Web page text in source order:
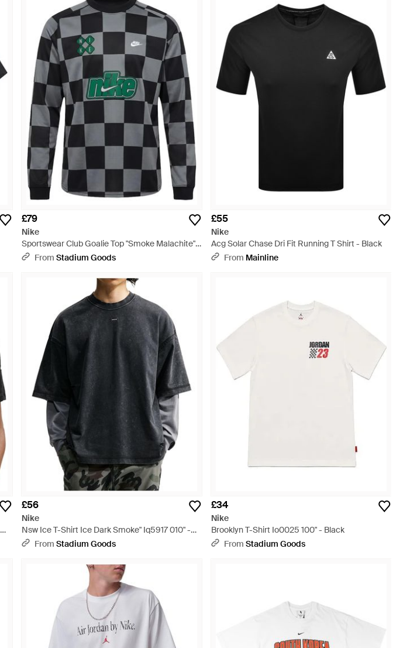
£79
Nike
Sportswear Club Goalie Top "Smoke Malachite"
Ii4367 084" - Black
From Stadium Goods
£55
Nike
Acg Solar Chase Dri Fit Running T Shirt - Black
From Mainline
£56
Nike
Nsw Ice T-Shirt Ice Dark Smoke" Iq5917 010" -
BlackFrom Stadium Goods
£34
Nike
Brooklyn T-Shirt Io0025 100" - Black
From Stadium Goods